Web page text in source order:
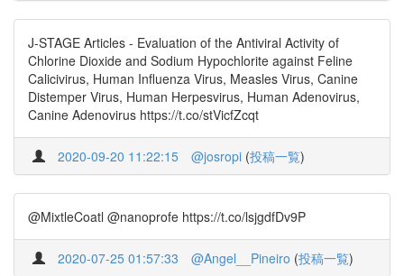
J-STAGE Articles - Evaluation of the Antiviral Activity of
Chlorine Dioxide and Sodium Hypochlorite against Feline
Calicivirus, Human Influenza Virus, Measles Virus, Canine
Distemper Virus, Human Herpesvirus, Human Adenovirus,
Canine Adenovirus https://t.co/stVicfZcqt
2020-09-20 11:22:15 @josropi (投稿一覧)
@MixtleCoatl @nanoprofe https://t.co/lsjgdfDv9P
2020-07-25 01:57:33 @Angel__Pineiro (投稿一覧)